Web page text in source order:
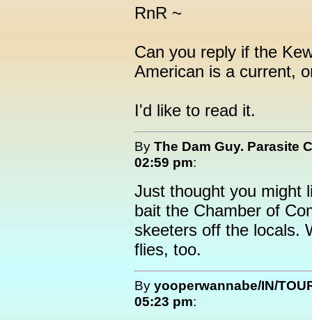
RnR ~
Can you reply if the
American is a current,
I'd like to read it.
By The Dam Guy. Parasite
02:59 pm:
Just thought you might
bait the Chamber of
skeeters off the locals.
flies, too.
By yooperwannabe/IN/
05:23 pm: